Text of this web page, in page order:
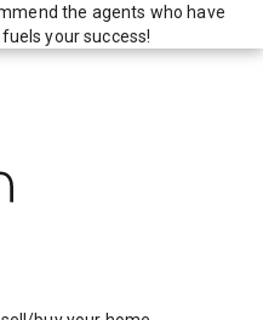
the agents who have
your success!